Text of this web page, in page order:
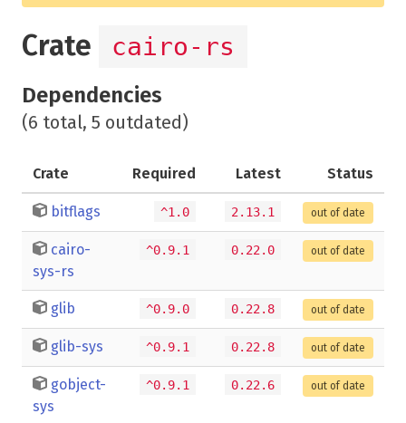
Crate cairo-rs
Dependencies
(6 total, 5 outdated)
Crate Required Latest Status
bitflags ^1.0 2.13.1 out of date
cairo-
sys-rs
^0.9.1 0.22.0 out of date
glib ^0.9.0 0.22.8 out of date
glib-sys ^0.9.1 0.22.8 out of date
gobject-
sys
^0.9.1 0.22.6 out of date